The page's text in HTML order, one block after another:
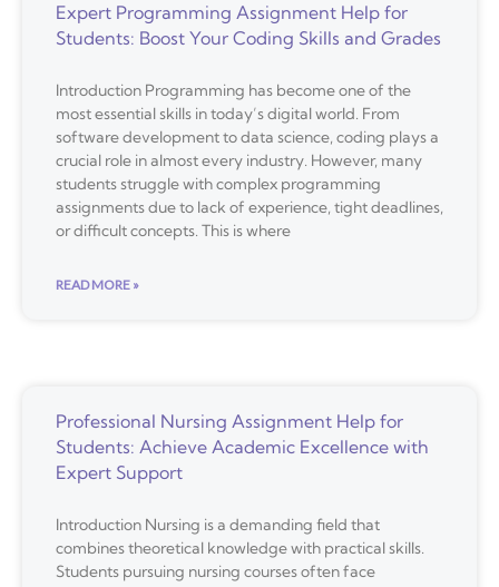
Expert Programming Assignment Help for
Students: Boost Your Coding Skills and Grades
Introduction Programming has become one of the
most essential skills in today’s digital world. From
software development to data science, coding plays a
crucial role in almost every industry. However, many
students struggle with complex programming
assignments due to lack of experience, tight deadlines,
or difficult concepts. This is where
READ MORE »
Professional Nursing Assignment Help for
Students: Achieve Academic Excellence with
Expert Support
Introduction Nursing is a demanding field that
combines theoretical knowledge with practical skills.
Students pursuing nursing courses often face